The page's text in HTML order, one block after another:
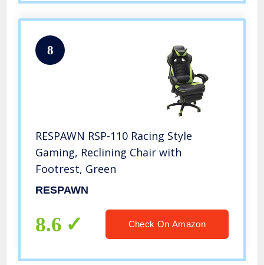
8
RESPAWN RSP-110 Racing Style
Gaming, Reclining Chair with
Footrest, Green
RESPAWN
8.6 Check On Amazon